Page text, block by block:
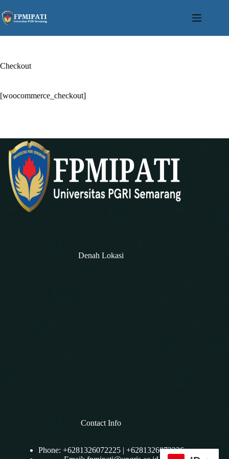
to
content
Checkout
[woocommerce_checkout]
Denah Lokasi
Contact Info
Phone: +6281326072225 | +6281326072226